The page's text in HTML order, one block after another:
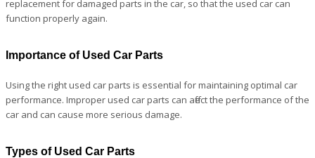
replacement for damaged parts in the car, so that the used car can
function properly again.
Importance of Used Car Parts
Using the right used car parts is essential for maintaining optimal car
performance. Improper used car parts can affect the performance of the
car and can cause more serious damage.
Types of Used Car Parts